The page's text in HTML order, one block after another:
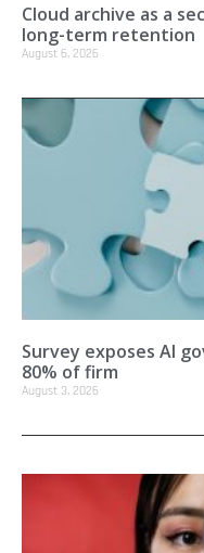
Cloud archive as a
long-term retention
August 6, 2026
Survey exposes AI
80% of firm
August 3, 2026